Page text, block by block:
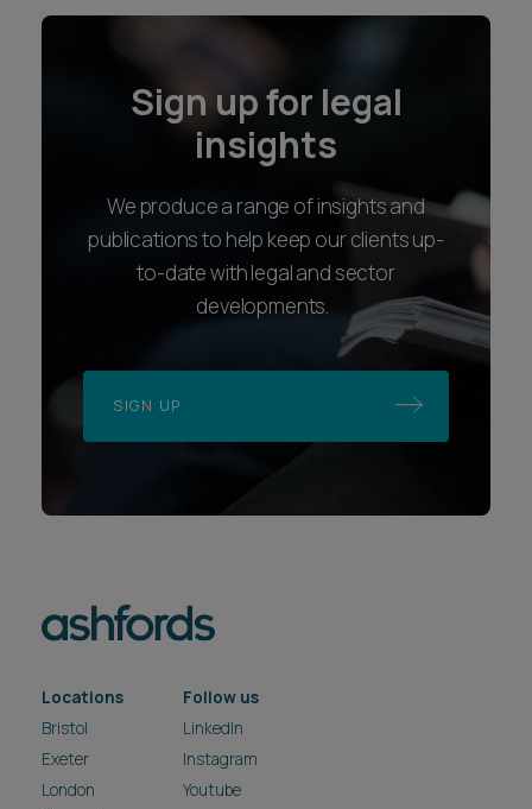
Sign up for legal
insights
We produce a range of insights and
publications to help keep our clients up-
to-date with legal and sector
developments.
SIGN UP
Locations
Bristol
Exeter
London
Follow us
LinkedIn
Instagram
Youtube